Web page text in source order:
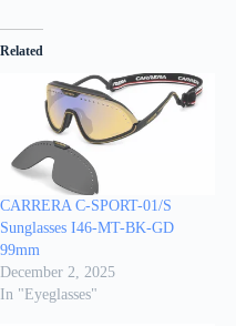
Related
CARRERA C-SPORT-01/S
Sunglasses I46-MT-BK-GD
99mm
December 2, 2025
In "Eyeglasses"